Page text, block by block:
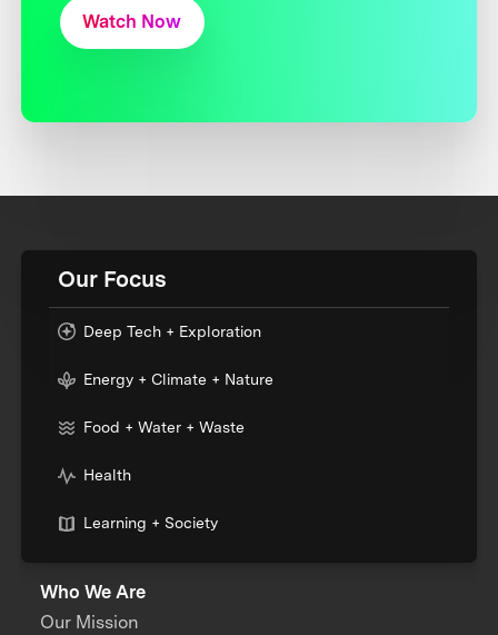
Watch Now
Our Focus
Deep Tech + Exploration
Energy + Climate + Nature
Food + Water + Waste
Health
Learning + Society
Who We Are
Our Mission